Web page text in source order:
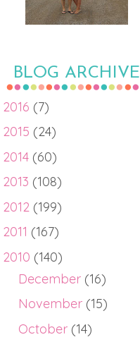
BLOG ARCHIVE
2016 (7)
2015 (24)
2014 (60)
2013 (108)
2012 (199)
2011 (167)
2010 (140)
December (16)
November (15)
October (14)